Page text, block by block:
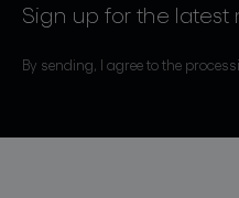
Sign up for the latest
By sending, I agree to the